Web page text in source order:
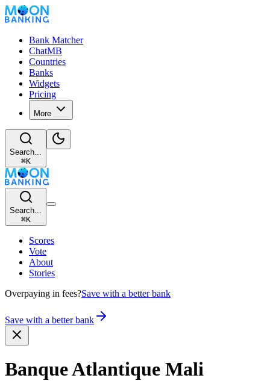
Bank Matcher
ChatMB
Countries
Banks
Widgets
Pricing
More
Search...
⌘K
Search...
⌘K
Scores
Vote
About
Stories
Overpaying in fees?Save with a better bank
Save with a better bank
Banque Atlantique Mali